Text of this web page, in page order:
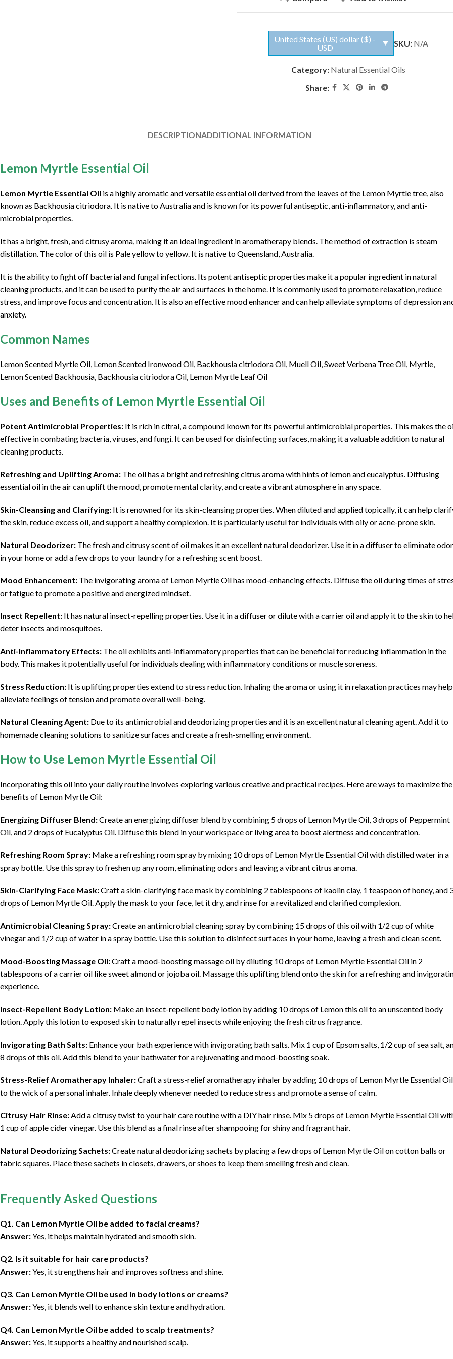
United States (US) dollar ($) -
USD
SKU: N/A
Category: Natural Essential Oils
Share:
DESCRIPTIONADDITIONAL INFORMATION
Lemon Myrtle Essential Oil
Lemon Myrtle Essential Oil is a highly aromatic and versatile essential oil derived from the leaves of the Lemon Myrtle tree, also
known as Backhousia citriodora. It is native to Australia and is known for its powerful antiseptic, anti-inflammatory, and anti-
microbial properties.
It has a bright, fresh, and citrusy aroma, making it an ideal ingredient in aromatherapy blends. The method of extraction is steam
distillation. The color of this oil is Pale yellow to yellow. It is native to Queensland, Australia.
It is the ability to fight off bacterial and fungal infections. Its potent antiseptic properties make it a popular ingredient in natural
cleaning products, and it can be used to purify the air and surfaces in the home. It is commonly used to promote relaxation, reduce
stress, and improve focus and concentration. It is also an effective mood enhancer and can help alleviate symptoms of depression
anxiety.
Common Names
Lemon Scented Myrtle Oil, Lemon Scented Ironwood Oil, Backhousia citriodora Oil, Muell Oil, Sweet Verbena Tree Oil, Myrtle,
Lemon Scented Backhousia, Backhousia citriodora Oil, Lemon Myrtle Leaf Oil
Uses and Benefits of Lemon Myrtle Essential Oil
Potent Antimicrobial Properties: It is rich in citral, a compound known for its powerful antimicrobial properties. This makes the
effective in combating bacteria, viruses, and fungi. It can be used for disinfecting surfaces, making it a valuable addition to natural
cleaning products.
Refreshing and Uplifting Aroma: The oil has a bright and refreshing citrus aroma with hints of lemon and eucalyptus. Diffusing
essential oil in the air can uplift the mood, promote mental clarity, and create a vibrant atmosphere in any space.
Skin-Cleansing and Clarifying: It is renowned for its skin-cleansing properties. When diluted and applied topically, it can help
the skin, reduce excess oil, and support a healthy complexion. It is particularly useful for individuals with oily or acne-prone skin.
Natural Deodorizer: The fresh and citrusy scent of oil makes it an excellent natural deodorizer. Use it in a diffuser to eliminate
in your home or add a few drops to your laundry for a refreshing scent boost.
Mood Enhancement: The invigorating aroma of Lemon Myrtle Oil has mood-enhancing effects. Diffuse the oil during times of
or fatigue to promote a positive and energized mindset.
Insect Repellent: It has natural insect-repelling properties. Use it in a diffuser or dilute with a carrier oil and apply it to the skin to
deter insects and mosquitoes.
Anti-Inflammatory Effects: The oil exhibits anti-inflammatory properties that can be beneficial for reducing inflammation in the
body. This makes it potentially useful for individuals dealing with inflammatory conditions or muscle soreness.
Stress Reduction: It is uplifting properties extend to stress reduction. Inhaling the aroma or using it in relaxation practices may help
alleviate feelings of tension and promote overall well-being.
Natural Cleaning Agent: Due to its antimicrobial and deodorizing properties and it is an excellent natural cleaning agent. Add it to
homemade cleaning solutions to sanitize surfaces and create a fresh-smelling environment.
How to Use Lemon Myrtle Essential Oil
Incorporating this oil into your daily routine involves exploring various creative and practical recipes. Here are ways to maximize the
benefits of Lemon Myrtle Oil:
Energizing Diffuser Blend:Create an energizing diffuser blend by combining 5 drops of Lemon Myrtle Oil, 3 drops of Peppermint
Oil, and 2 drops of Eucalyptus Oil. Diffuse this blend in your workspace or living area to boost alertness and concentration.
Refreshing Room Spray: Make a refreshing room spray by mixing 10 drops of Lemon Myrtle Essential Oil with distilled water in a
spray bottle. Use this spray to freshen up any room, eliminating odors and leaving a vibrant citrus aroma.
Skin-Clarifying Face Mask:Craft a skin-clarifying face mask by combining 2 tablespoons of kaolin clay, 1 teaspoon of honey, and
drops of Lemon Myrtle Oil. Apply the mask to your face, let it dry, and rinse for a revitalized and clarified complexion.
Antimicrobial Cleaning Spray:Create an antimicrobial cleaning spray by combining 15 drops of this oil with 1/2 cup of white
vinegar and 1/2 cup of water in a spray bottle. Use this solution to disinfect surfaces in your home, leaving a fresh and clean scent.
Mood-Boosting Massage Oil:Craft a mood-boosting massage oil by diluting 10 drops of Lemon Myrtle Essential Oil in 2
tablespoons of a carrier oil like sweet almond or jojoba oil. Massage this uplifting blend onto the skin for a refreshing and
experience.
Insect-Repellent Body Lotion: Make an insect-repellent body lotion by adding 10 drops of Lemon this oil to an unscented body
lotion. Apply this lotion to exposed skin to naturally repel insects while enjoying the fresh citrus fragrance.
Invigorating Bath Salts: Enhance your bath experience with invigorating bath salts. Mix 1 cup of Epsom salts, 1/2 cup of sea salt,
8 drops of this oil. Add this blend to your bathwater for a rejuvenating and mood-boosting soak.
Stress-Relief Aromatherapy Inhaler:Craft a stress-relief aromatherapy inhaler by adding 10 drops of Lemon Myrtle Essential Oil
to the wick of a personal inhaler. Inhale deeply whenever needed to reduce stress and promote a sense of calm.
Citrusy Hair Rinse:Add a citrusy twist to your hair care routine with a DIY hair rinse. Mix 5 drops of Lemon Myrtle Essential Oil
1 cup of apple cider vinegar. Use this blend as a final rinse after shampooing for shiny and fragrant hair.
Natural Deodorizing Sachets:Create natural deodorizing sachets by placing a few drops of Lemon Myrtle Oil on cotton balls or
fabric squares. Place these sachets in closets, drawers, or shoes to keep them smelling fresh and clean.
Frequently Asked Questions
Q1. Can Lemon Myrtle Oil be added to facial creams?
Answer:Yes, it helps maintain hydrated and smooth skin.
Q2. Is it suitable for hair care products?
Answer:Yes, it strengthens hair and improves softness and shine.
Q3. Can Lemon Myrtle Oil be used in body lotions or creams?
Answer:Yes, it blends well to enhance skin texture and hydration.
Q4. Can Lemon Myrtle Oil be added to scalp treatments?
Answer:Yes, it supports a healthy and nourished scalp.